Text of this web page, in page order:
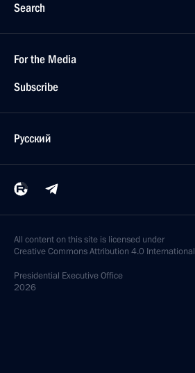
Search
For the Media
Subscribe
Русский
All content on this site is licensed under
Creative Commons Attribution 4.0 International
Presidential Executive Office
2026